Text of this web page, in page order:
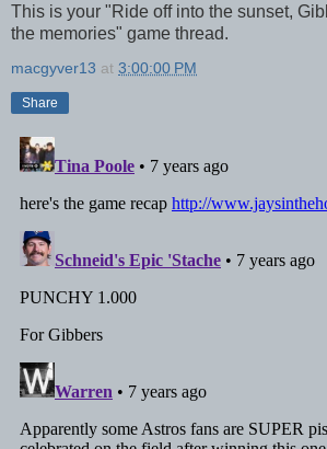
This is your "Ride off into the sunset,
the memories" game thread.
macgyver13 at 3:00:00 PM
Share